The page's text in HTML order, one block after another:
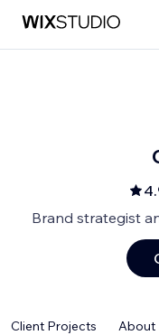
Brand strategist
Client Projects About